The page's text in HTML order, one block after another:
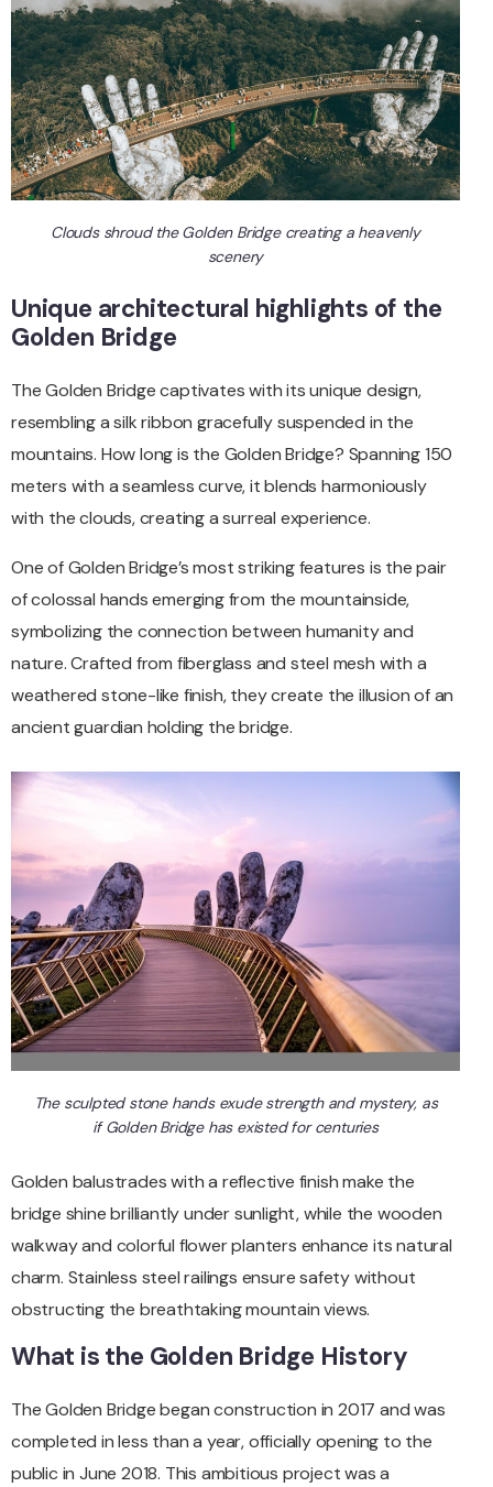
Clouds shroud the Golden Bridge creating a heavenly
scenery
Unique architectural highlights of the
Golden Bridge
The Golden Bridge captivates with its unique design,
resembling a silk ribbon gracefully suspended in the
mountains. How long is the Golden Bridge? Spanning 150
meters with a seamless curve, it blends harmoniously
with the clouds, creating a surreal experience.
One of Golden Bridge’s most striking features is the pair
of colossal hands emerging from the mountainside,
symbolizing the connection between humanity and
nature. Crafted from fiberglass and steel mesh with a
weathered stone-like finish, they create the illusion of an
ancient guardian holding the bridge.
The sculpted stone hands exude strength and mystery, as
if Golden Bridge has existed for centuries
Golden balustrades with a reflective finish make the
bridge shine brilliantly under sunlight, while the wooden
walkway and colorful flower planters enhance its natural
charm. Stainless steel railings ensure safety without
obstructing the breathtaking mountain views.
What is the Golden Bridge History
The Golden Bridge began construction in 2017 and was
completed in less than a year, officially opening to the
public in June 2018. This ambitious project was a